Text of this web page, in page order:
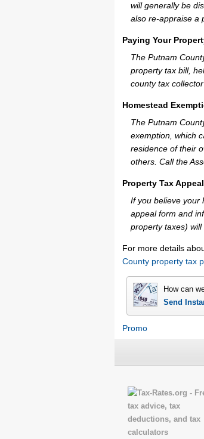
will generally be
also re-appraise a
Paying Your
The Putnam
property tax bill,
county tax
Homestead
The Putnam
exemption, which
residence of their
others. Call the
Property Tax
If you believe your
appeal form and
property taxes) will
For more details
County property tax
How can
Send
Promo